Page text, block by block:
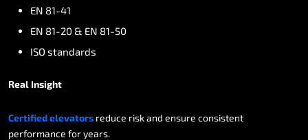
EN 81-41
EN 81-20 & EN 81-50
ISO standards
Real Insight
Certifiedelevators reduce riskand ensure consistent
performance foryears.